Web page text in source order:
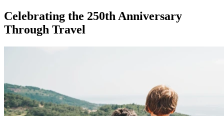
Celebrating the 250th Anniversary
Through Travel